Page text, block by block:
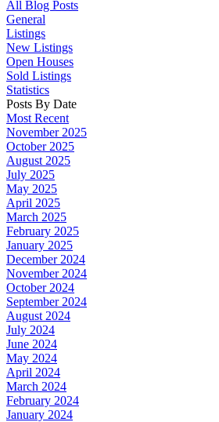
All Blog Posts
General
Listings
New Listings
Open Houses
Sold Listings
Statistics
Posts By Date
Most Recent
November 2025
October 2025
August 2025
July 2025
May 2025
April 2025
March 2025
February 2025
January 2025
December 2024
November 2024
October 2024
September 2024
August 2024
July 2024
June 2024
May 2024
April 2024
March 2024
February 2024
January 2024